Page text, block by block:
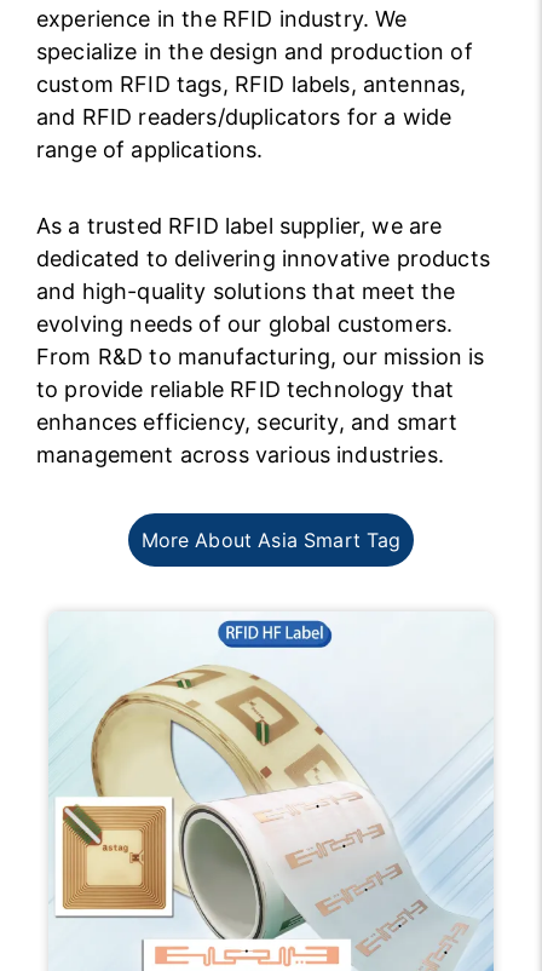
experience in the RFID industry. We
specialize in the design and production of
custom RFID tags, RFID labels, antennas,
and RFID readers/duplicators for a wide
range of applications.
As a trusted RFID label supplier, we are
dedicated to delivering innovative products
and high-quality solutions that meet the
evolving needs of our global customers.
From R&D to manufacturing, our mission is
to provide reliable RFID technology that
enhances efficiency, security, and smart
management across various industries.
More About Asia Smart Tag